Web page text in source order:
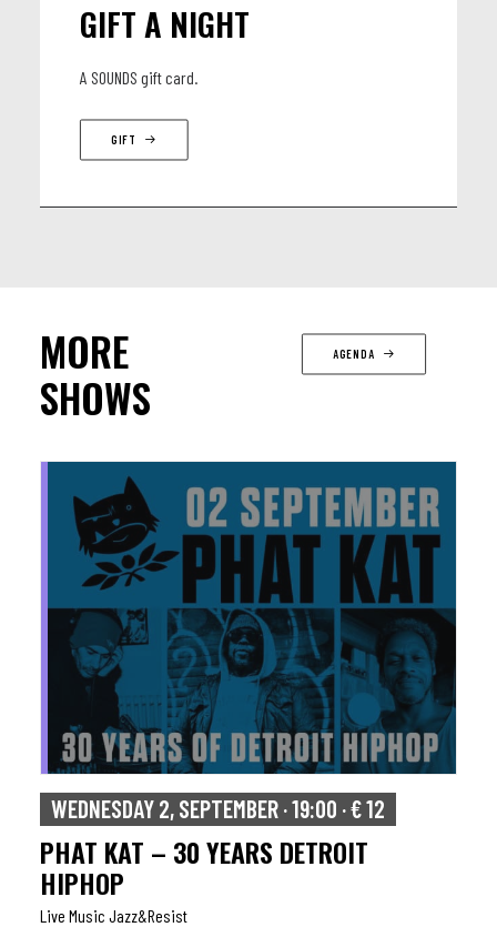
GIFT A NIGHT
A SOUNDS gift card.
GIFT
MORE
SHOWS
AGENDA
WEDNESDAY 2, SEPTEMBER · 19:00 · € 12
PHAT KAT – 30 YEARS DETROIT
HIPHOP
Live Music Jazz&resist